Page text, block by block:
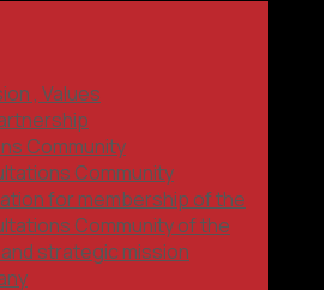
, Values
Community
Community
for membership of the
Community of the
strategic mission